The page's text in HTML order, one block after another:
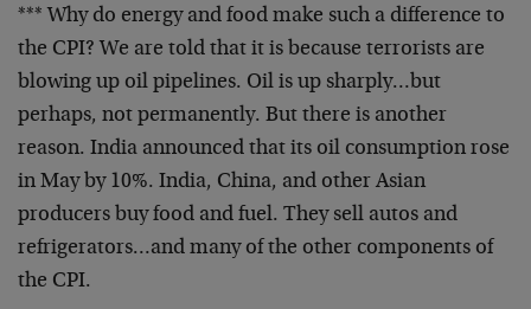
*** Why do energy and food make such a difference to
the CPI? We are told that it is because terrorists are
blowing up oil pipelines. Oil is up sharply…but
perhaps, not permanently. But there is another
reason. India announced that its oil consumption rose
in May by 10%. India, China, and other Asian
producers buy food and fuel. They sell autos and
refrigerators…and many of the other components of
the CPI.